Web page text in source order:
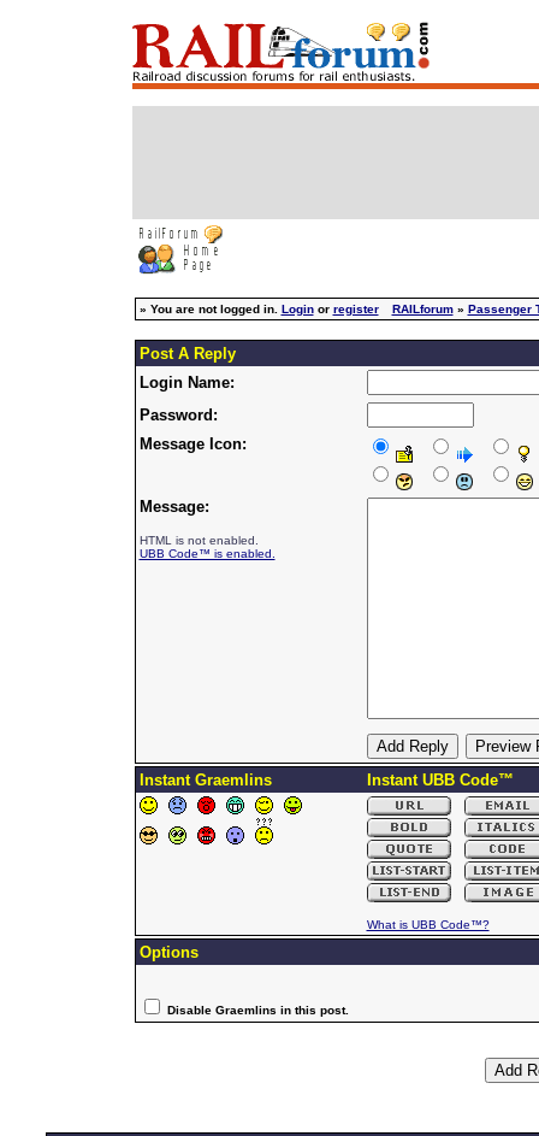
» You are not logged in. Loginor register RAILforum» Passenger
Post A Reply
Login Name:
Password:
Message Icon:
Message:
HTML is not enabled.
UBB Code™ is enabled.
Instant Graemlins Instant UBB Code™
What is UBB Code™?
Options
Disable Graemlins in this post.